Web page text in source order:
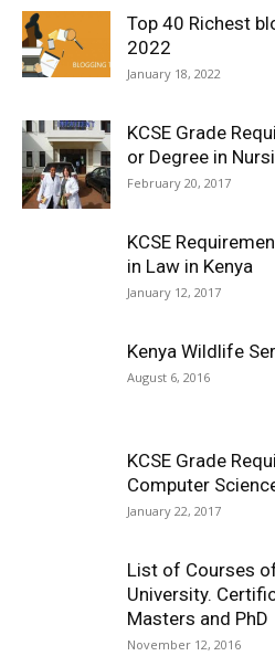
Top 40 Richest
2022
January 18, 2022
KCSE Grade
or Degree in
February 20, 2017
KCSE
in Law in Kenya
January 12, 2017
Kenya Wildlife
August 6, 2016
KCSE Grade
Computer
January 22, 2017
List of Courses
University.
Masters and PhD
November 12, 2016